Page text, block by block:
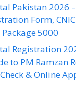
Pakistan 2026
Form,
5000
Registration
to PM Ramzan
& Online